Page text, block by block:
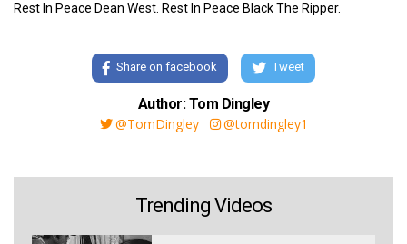
Rest In Peace Dean West. Rest In Peace Black The Ripper.
Share on facebook Tweet
Author: Tom Dingley
@TomDingley
@tomdingley1
Trending Videos